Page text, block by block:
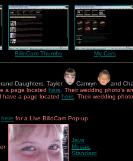
BilloCam Thumbs My Cars
Daughters, Tayler Camryn
and
a page located here . Their wedding photo's
have a page located here . Their wedding
here for a Live BilloCam Pop-up.
Java
Mosaic
Standard